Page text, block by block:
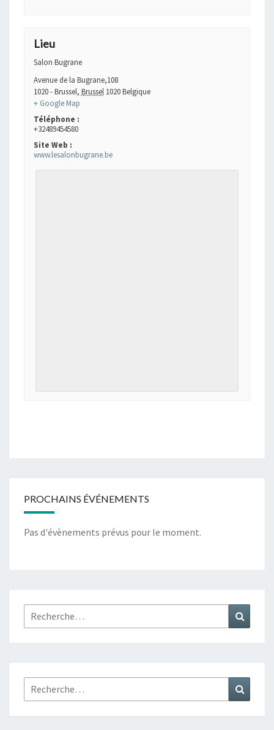
Lieu
Salon Bugrane
Avenue de la Bugrane,108
1020 - Brussel, Brussel 1020Belgique
+ Google Map
Téléphone :
+32489454580
Site Web :
www.lesalonbugrane.be
PROCHAINS ÉVÉNEMENTS
Pas d'évènements prévus pour le moment.
Rechercher :
Rechercher :